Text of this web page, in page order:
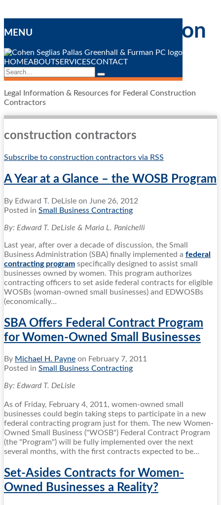
to
MENU
HOMEABOUTSERVICESCONTACT
Search…
Search
Federal Construction
ContractingBlog
Legal Information & Resources for Federal Construction
Contractors
construction contractors
Subscribe to construction contractors via RSS
A Year at a Glance – the WOSB Program
By Edward T. DeLisle on June 26, 2012
Posted in Small Business Contracting
By: Edward T. DeLisle & Maria L. Panichelli
Last year, after over a decade of discussion, the Small
Business Administration (SBA) finally implemented a federal
contracting program specifically designed to assist small
businesses owned by women. This program authorizes
contracting officers to set aside federal contracts for eligible
WOSBs (woman-owned small businesses) and EDWOSBs
(economically…
SBA Offers Federal Contract Program
for Women-Owned Small Businesses
By Michael H. Payne on February 7, 2011
Posted in Small Business Contracting
By: Edward T. DeLisle
As of Friday, February 4, 2011, women-owned small
businesses could begin taking steps to participate in a new
federal contracting program just for them. The new Women-
Owned Small Business ("WOSB") Federal Contract Program
(the "Program") will be fully implemented over the next
several months, with the first contracts expected to be…
Set-Asides Contracts for Women-
Owned Businesses a Reality?